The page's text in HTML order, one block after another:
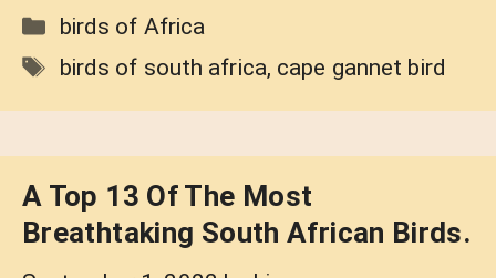
Categories
birds of Africa
Tags
birds of south africa, cape gannet bird
A Top 13 Of The Most
Breathtaking South African Birds.